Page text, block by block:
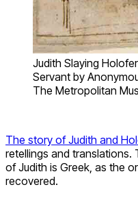
Judith Slaying
Servant by
The Metropolitan
The story of Judith and
retellings and translations.
of Judith is Greek, as the
recovered.